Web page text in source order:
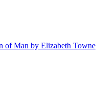
of Man by Elizabeth Towne